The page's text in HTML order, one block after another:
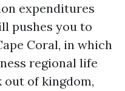
expenditures
pushes you to
Coral, in which
regional life
of kingdom,